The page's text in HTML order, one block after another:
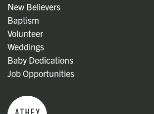
New Believers
Baptism
Volunteer
Weddings
Baby Dedications
Job Opportunities